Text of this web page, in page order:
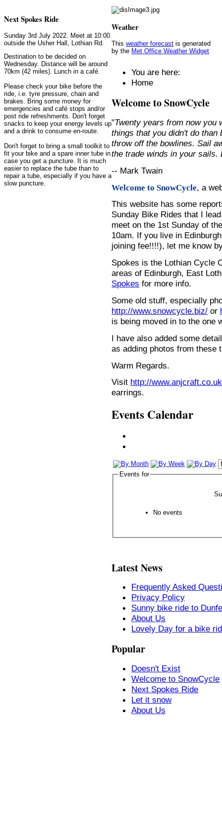
Next Spokes Ride
Sunday 3rd July 2022. Meet at 10:00
outside the Usher Hall, Lothian Rd.
Destination to be decided on
Wednesday. Distance will be around
70km (42 miles). Lunch in a café.
Please check your bike before the
ride, i.e. tyre pressure, chain and
brakes. Bring some money for
emergencies and café stops and/or
post ride refreshments. Don't forget
snacks to keep your energy levels up
and a drink to consume en-route.
Don't forget to bring a small toolkit to
fit your bike and a spare inner tube in
case you get a puncture. It is much
easier to replace the tube than to
repair a tube, especially if you have a
slow puncture.
Weather
Thisweather forecast is generated
by the Met Office Weather Widget
You are here:
Home
Welcome to SnowCycle
"Twenty years from now you
things that you didn't do than
throw off the bowlines. Sail
the trade winds in your
-- Mark Twain
Welcome to SnowCycle, a
This website has some
Sunday Bike Rides that I
meet on the 1st Sunday of
10am. If you live in
joining fee!!!!), let me know
Spokes is the Lothian Cycle
areas of Edinburgh, East
Spokes for more info.
Some old stuff, especially
http://www.snowcycle.biz/ or
is being moved in to the one
I have also added some
as adding photos from these
Warm Regards.
Visit http://
earrings.
Events Calendar
Events for
No events
Latest News
Frequently Asked
Privacy Policy
Sunny bike ride to
About Us
Lovely Day for a bike
Popular
Doesn't Exist
Welcome to SnowCycle
Next Spokes Ride
Let it snow
About Us